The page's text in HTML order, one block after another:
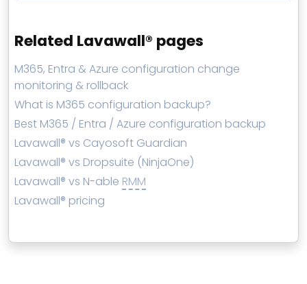
Related Lavawall® pages
M365, Entra & Azure configuration change
monitoring & rollback
What is M365 configuration backup?
Best M365 / Entra / Azure configuration backup
Lavawall® vs Cayosoft Guardian
Lavawall® vs Dropsuite (NinjaOne)
Lavawall® vs N-able RMM
Lavawall® pricing